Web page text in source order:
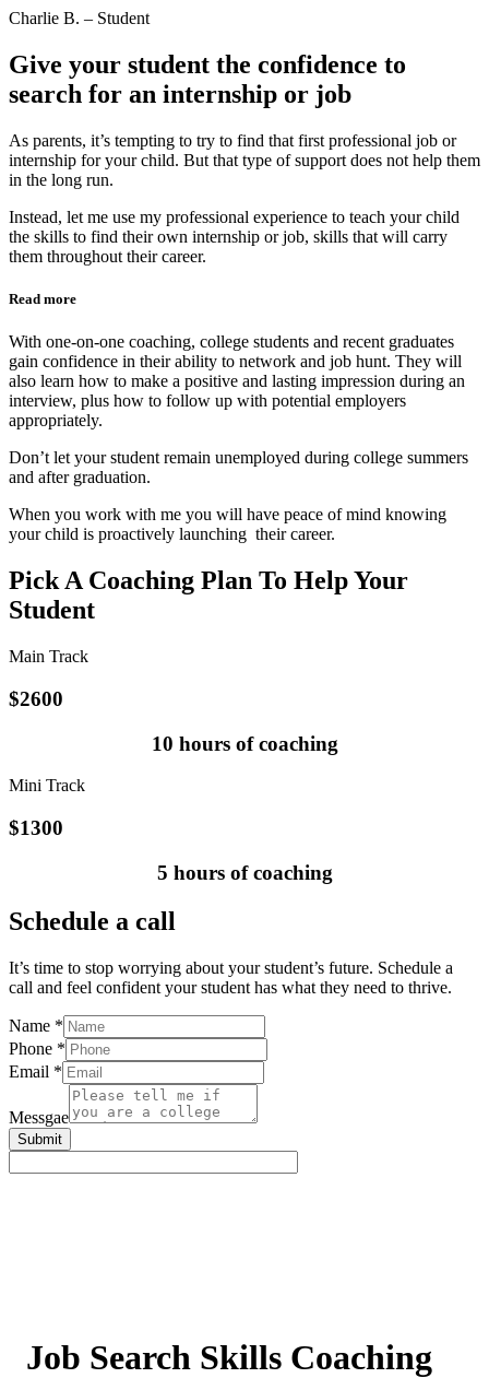
Charlie B. – Student
Give your student the confidence to
search for an internship or job
As parents, it’s tempting to try to find that first professional job or
internship for your child. But that type of support does not help them
in the long run.
Instead, let me use my professional experience to teach your child
the skills to find their own internship or job, skills that will carry
them throughout their career.
Read more
With one-on-one coaching, college students and recent graduates
gain confidence in their ability to network and job hunt. They will
also learn how to make a positive and lasting impression during an
interview, plus how to follow up with potential employers
appropriately.
Don’t let your student remain unemployed during college summers
and after graduation.
When you work with me you will have peace of mind knowing
your child is proactively launching their career.
Pick A Coaching Plan To Help Your
Student
Main Track
$2600
10 hours of coaching
Mini Track
$1300
5 hours of coaching
Schedule a call
It’s time to stop worrying about your student’s future. Schedule a
call and feel confident your student has what they need to thrive.
Name *
Phone *
Email *
Messgae
Submit
Job Search Skills Coaching